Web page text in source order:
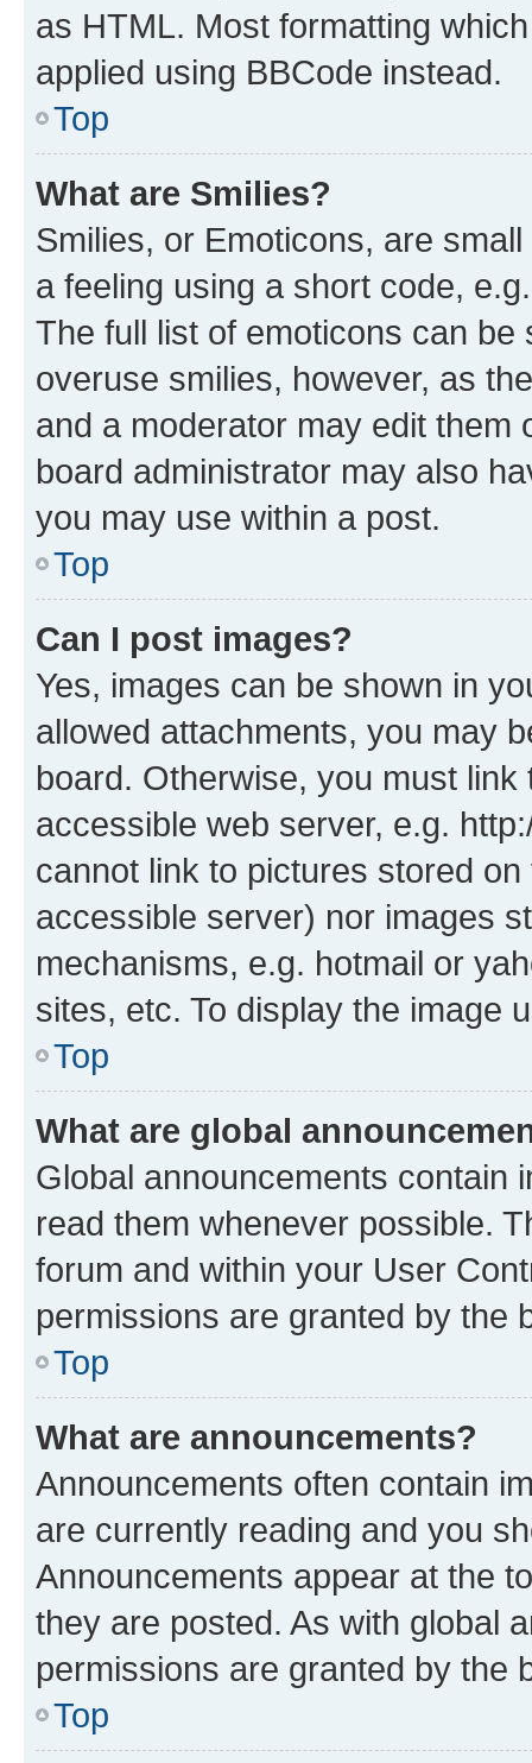
as HTML. Most formatting
applied using BBCode instead.
Top
What are Smilies?
Smilies, or Emoticons, are
a feeling using a short code,
The full list of emoticons can
overuse smilies, however, as
and a moderator may edit them
board administrator may also
you may use within a post.
Top
Can I post images?
Yes, images can be shown in
allowed attachments, you may
board. Otherwise, you must
accessible web server, e.g.
cannot link to pictures stored
accessible server) nor images
mechanisms, e.g. hotmail or
sites, etc. To display the image
Top
What are global
Global announcements contain
read them whenever possible.
forum and within your User
permissions are granted by the
Top
What are announcements?
Announcements often contain
are currently reading and you
Announcements appear at the
they are posted. As with global
permissions are granted by the
Top